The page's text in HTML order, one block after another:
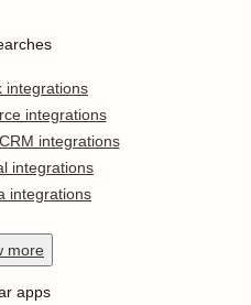
integrations
integrations
integrations
integrations
integrations
more
apps